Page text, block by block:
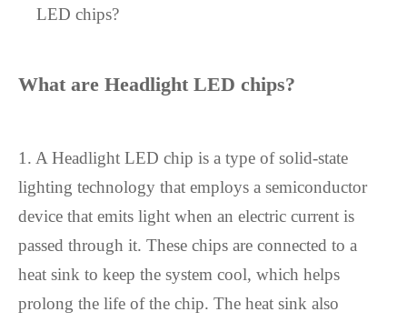
LED chips?
What are Headlight LED chips?
1. A Headlight LED chip is a type of solid-state
lighting technology that employs a semiconductor
device that emits light when an electric current is
passed through it. These chips are connected to a
heat sink to keep the system cool, which helps
prolong the life of the chip. The heat sink also